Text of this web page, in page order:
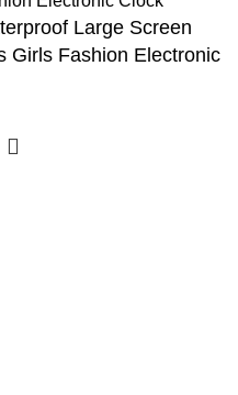
Large Screen
Girls Fashion Electronic